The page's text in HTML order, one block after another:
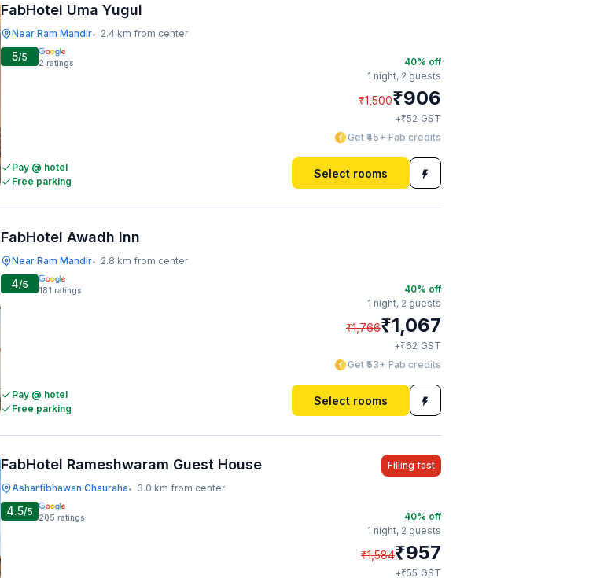
FabHotel Uma Yugul
Near Ram Mandir• 2.4 km from center
5/5 2 ratings
Pay @ hotel
Free parking
40% off
1 night, 2 guests
₹1,500₹906
+₹52 GST
Get ₹45+ Fab credits
Select rooms
FabHotel Awadh Inn
Near Ram Mandir• 2.8 km from center
4/5 181 ratings
Pay @ hotel
Free parking
40% off
1 night, 2 guests
₹1,766₹1,067
+₹62 GST
Get ₹53+ Fab credits
Select rooms
FabHotel Rameshwaram Guest House
Asharfibhawan Chauraha• 3.0 km from center
Filling fast
4.5/5 205 ratings 40% off
1 night, 2 guests
₹1,584₹957
+₹55 GST